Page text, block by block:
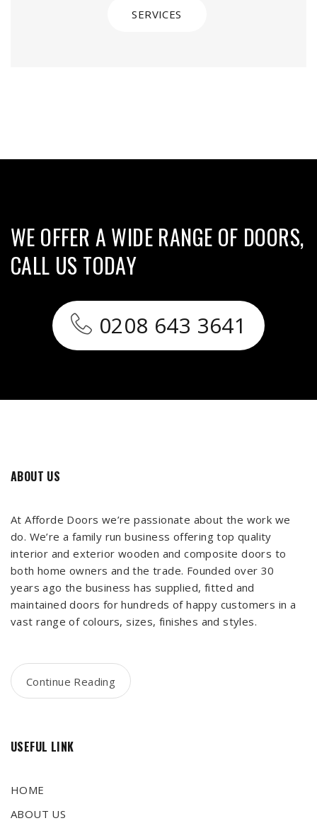
SERVICES
WE OFFER A WIDE RANGE OF DOORS,
CALL US TODAY
0208 643 3641
ABOUT US
At Afforde Doors we’re passionate about the work we
do. We’re a family run business offering top quality
interior and exterior wooden and composite doors to
both home owners and the trade. Founded over 30
years ago the business has supplied, fitted and
maintained doors for hundreds of happy customers in a
vast range of colours, sizes, finishes and styles.
Continue Reading
USEFUL LINK
HOME
ABOUT US